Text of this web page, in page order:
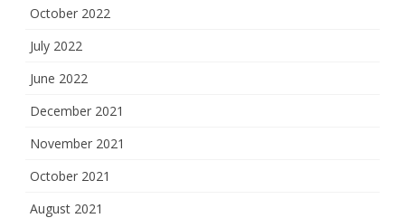
October 2022
July 2022
June 2022
December 2021
November 2021
October 2021
August 2021